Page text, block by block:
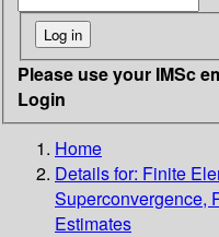
Please use your IMSc
Login
Home
Details for: Finite
Superconvergence,
Estimates